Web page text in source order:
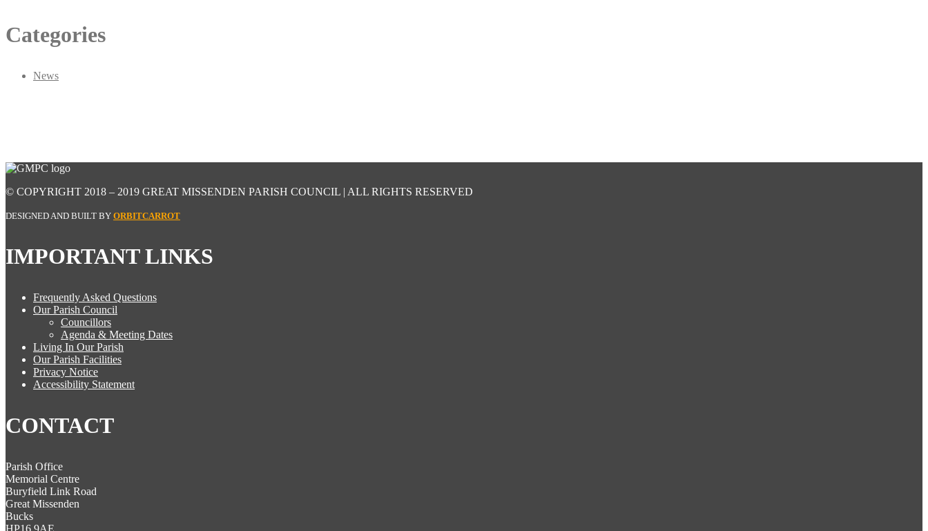
Categories
News
© COPYRIGHT 2018 – 2019 GREAT MISSENDEN PARISH COUNCIL | ALL RIGHTS RESERVED
DESIGNED AND BUILT BY ORBITCARROT
IMPORTANT LINKS
Frequently Asked Questions
Our Parish Council
Councillors
Agenda & Meeting Dates
Living In Our Parish
Our Parish Facilities
Privacy Notice
Accessibility Statement
CONTACT
Parish Office
Memorial Centre
Buryfield Link Road
Great Missenden
Bucks
HP16 9AE